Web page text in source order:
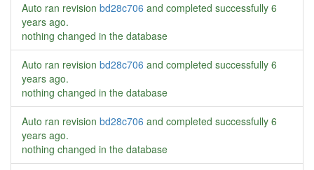
Auto ran revision bd28c706 and completed successfully 6
years ago.
nothing changed in the database
Auto ran revision bd28c706 and completed successfully 6
years ago.
nothing changed in the database
Auto ran revision bd28c706 and completed successfully 6
years ago.
nothing changed in the database